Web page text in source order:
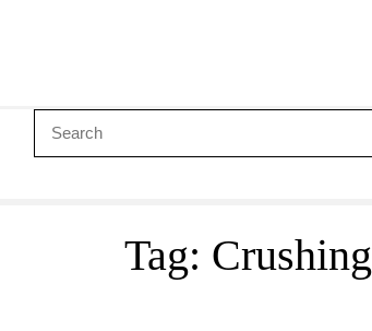
Tag: Crushing